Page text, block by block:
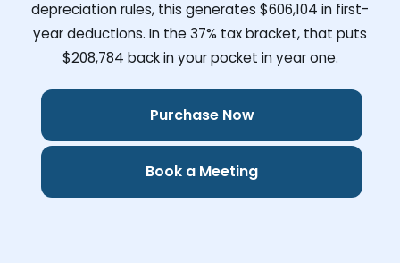
depreciation rules, this generates $606,104 in first-
year deductions. In the 37% tax bracket, that puts
$208,784 back in your pocket in year one.
Purchase Now
Book a Meeting